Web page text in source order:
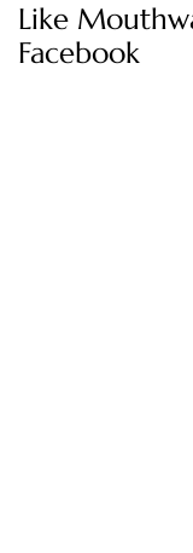
Like
Facebook